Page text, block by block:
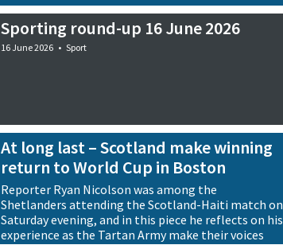
Sporting round-up 16 June 2026
16 June 2026 • Sport
At long last – Scotland make winning
return to World Cup in Boston
Reporter Ryan Nicolson was among the
Shetlanders attending the Scotland-Haiti match on
Saturday evening, and in this piece he reflects on his
experience as the Tartan Army make their voices